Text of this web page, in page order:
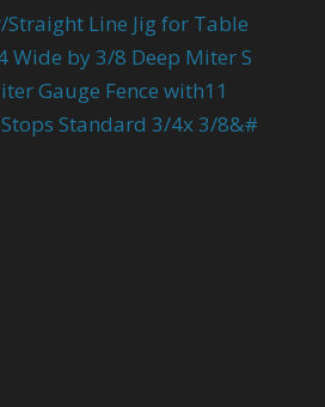
Line Jig for Table
Wide by 3/8 Deep Miter S
Gauge Fence with11
Standard 3/4x 3/8&#